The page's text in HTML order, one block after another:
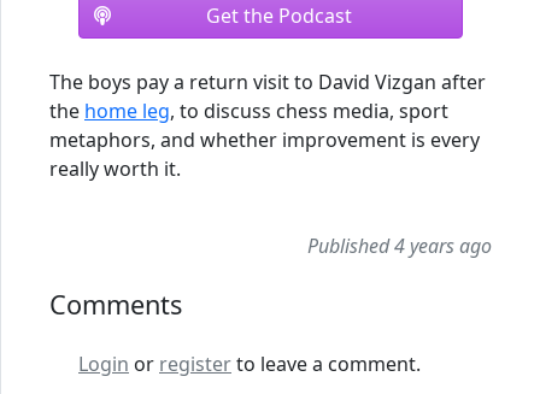
Get the Podcast
The boys pay a return visit to David Vizgan after
the home leg, to discuss chess media, sport
metaphors, and whether improvement is every
really worth it.
Published 4 years ago
Comments
Login or registerto leave a comment.